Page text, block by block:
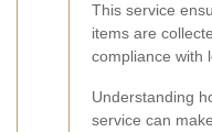
This service
items are
compliance with
Understanding
service can